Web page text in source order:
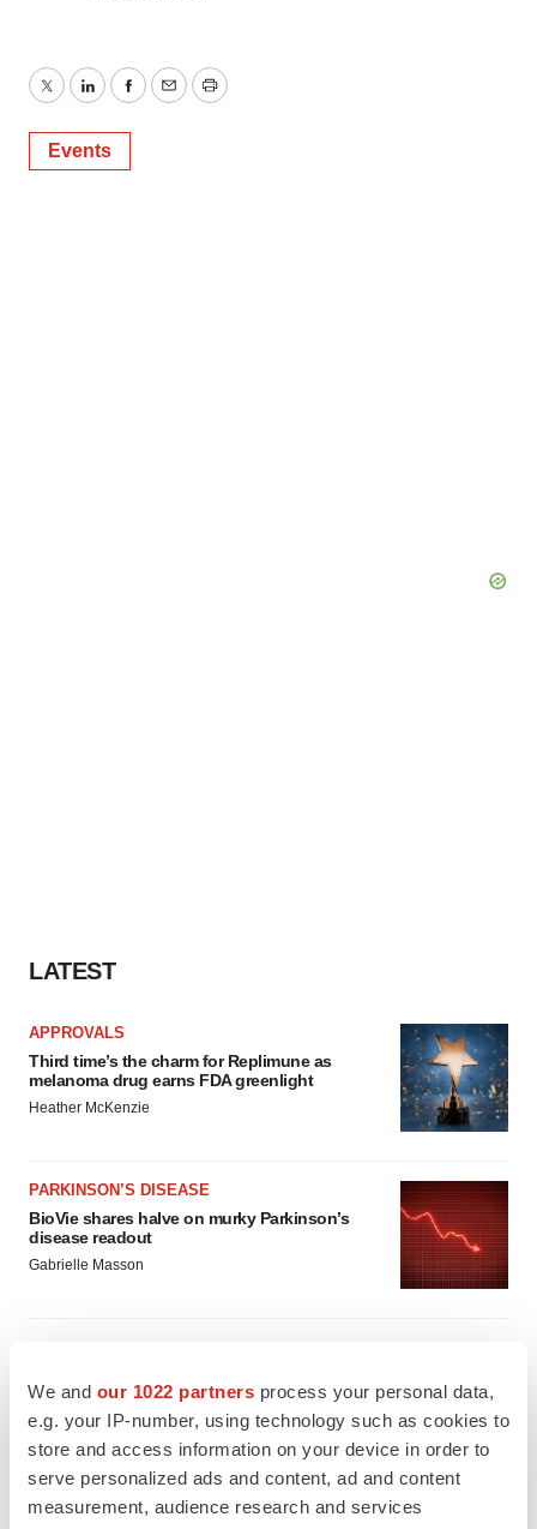
We and our 1022 partners process your personal data,
e.g. your IP-number, using technology such as cookies to
store and access information on your device in order to
serve personalized ads and content, ad and content
measurement, audience research and services
TwitterLinkedInFacebook
EmailPrint
Events
LATEST
APPROVALS
Third time’s the charm for Replimune as
melanoma drug earns FDA greenlight
Heather McKenzie
PARKINSON’S DISEASE
BioVie shares halve on murky Parkinson’s
disease readout
Gabrielle Masson
IPO
Braveheart pumps more life into biotech IPO
market with $382M expected debut
Gabrielle Masson